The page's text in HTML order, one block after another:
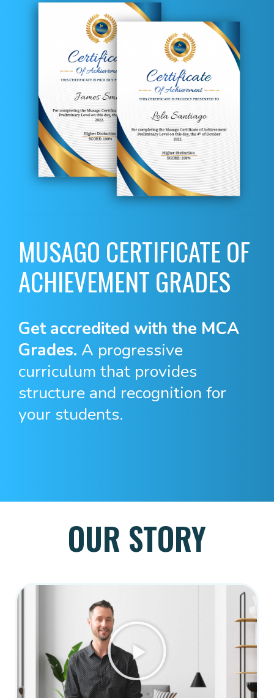
MUSAGO CERTIFICATE OF
ACHIEVEMENT GRADES
Get accredited with the MCA
Grades. A progressive
curriculum that provides
structure and recognition for
your students.
OUR STORY